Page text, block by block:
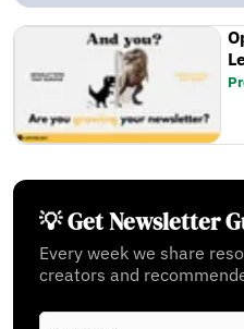
💡 Get Newsletter
Every week we share
creators and